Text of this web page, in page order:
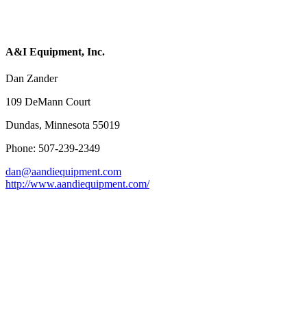
A&I Equipment, Inc.
Dan Zander
109 DeMann Court
Dundas, Minnesota 55019
Phone: 507-239-2349
dan@aandiequipment.com
http://www.aandiequipment.com/